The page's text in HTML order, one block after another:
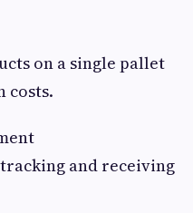
on a single pallet
costs.
and receiving